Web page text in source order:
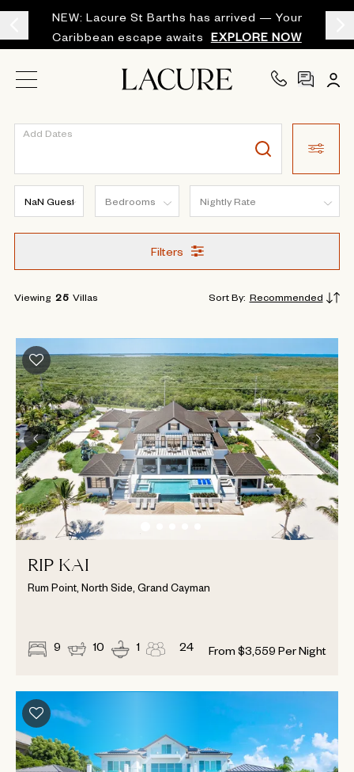
NEW: Lacure St Barths has arrived — Your
Caribbean escape awaits
EXPLORE NOW
Add Dates
Filters
Viewing 25 Villas Sort By: Recommended
RIP KAI
Rum Point, North Side, Grand Cayman
9 10 1 24 From $3,559 Per Night